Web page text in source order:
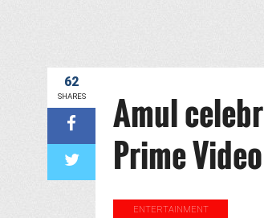
62
SHARES
Amul
Prime Video
ENTERTAINMENT